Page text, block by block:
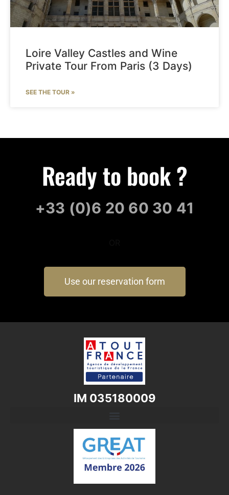
Loire Valley Castles and Wine
Private Tour From Paris (3 Days)
SEE THE TOUR »
Ready to book ?
+33 (0)6 20 60 30 41
Use our reservation form
IM 035180009